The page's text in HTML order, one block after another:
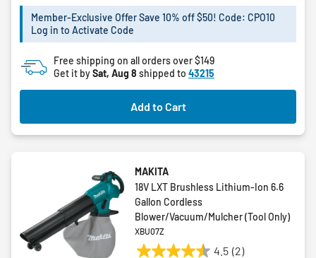
5
1
review
Member-Exclusive Offer Save 10% off $50! Code: CPO10
Log in to Activate Code
Free shipping on all orders over $149
Get it bySat, Aug 8 shipped to 43215
Add to Cart
MAKITA
18V LXT Brushless Lithium-Ion 6.6
Gallon Cordless
Blower/Vacuum/Mulcher (Tool Only)
XBU07Z
4.5 (2)